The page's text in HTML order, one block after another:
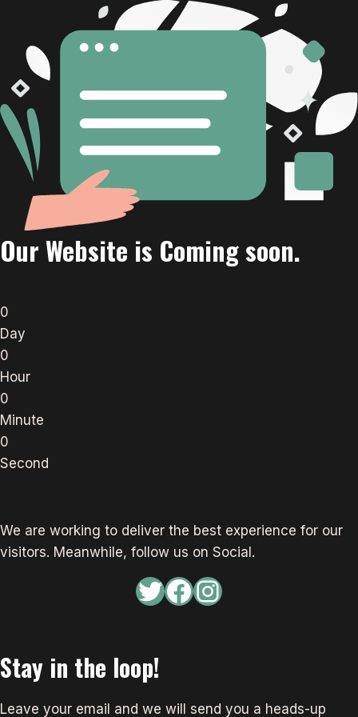
Our Website is Coming soon.
0
Day
0
Hour
0
Minute
0
Second
We are working to deliver the best experience for our
visitors. Meanwhile, follow us on Social.
Twitter
Facebook
Instagram
Stay in the loop!
Leave your email and we will send you a heads-up